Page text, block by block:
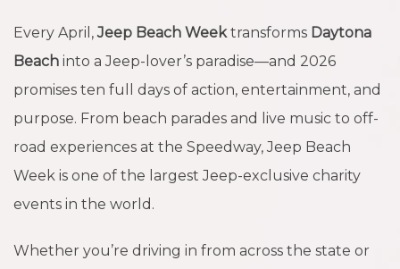
Every April, Jeep Beach Weektransforms Daytona
Beach into a Jeep-lover’s paradise—and 2026
promises ten full days of action, entertainment, and
purpose. From beach parades and live music to off-
road experiences at the Speedway, Jeep Beach
Week is one of the largest Jeep-exclusive charity
events in the world.
Whether you’re driving in from across the state or